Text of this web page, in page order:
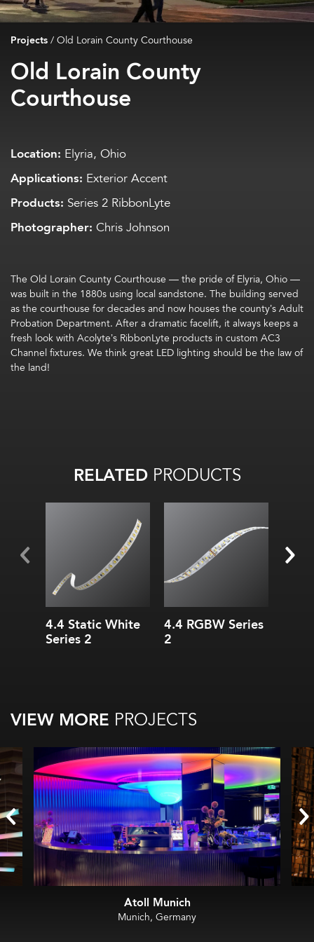
Projects/Old Lorain County Courthouse
Old Lorain County
Courthouse
Location: Elyria, Ohio
Applications: Exterior Accent
Products: Series 2 RibbonLyte
Photographer: Chris Johnson
The Old Lorain County Courthouse — the pride of Elyria, Ohio —
was built in the 1880s using local sandstone. The building served
as the courthouse for decades and now houses the county’s Adult
Probation Department. After a dramatic facelift, it always keeps a
fresh look with Acolyte’s RibbonLyte products in custom AC3
Channel fixtures. We think great LED lighting should be the law of
the land!
RELATEDPRODUCTS
4.4 Static White
Series 2
All on:Up to
All on:
(1045.6lm/m)
4.4 RGBW Series
2
VIEW MORE PROJECTS
Atoll Munich
Munich, Germany